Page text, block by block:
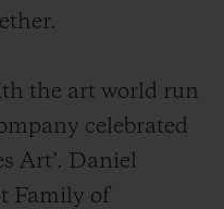
the art world run
celebrated
Art’. Daniel
Family of